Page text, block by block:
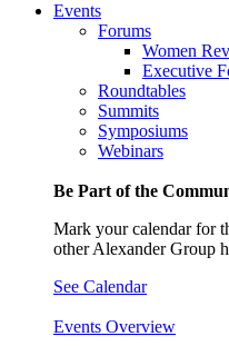
Events
Forums
Women
Executive
Roundtables
Summits
Symposiums
Webinars
Be Part of the
Mark your calendar for
other Alexander Group
See Calendar
Events Overview